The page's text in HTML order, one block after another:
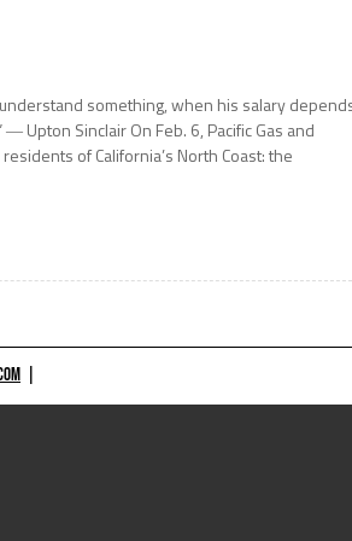
something, when his salary
Upton Sinclair On Feb. 6, Pacific Gas and
of California’s North Coast: the